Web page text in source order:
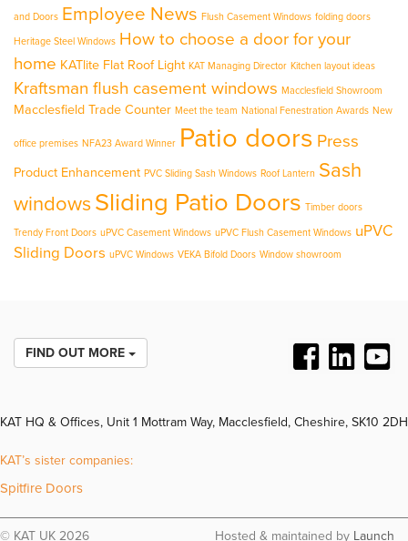
and Doors Employee News Flush Casement Windows folding doors
Heritage Steel Windows How to choose a door for your
home KATlite Flat Roof Light KAT Managing Director Kitchen layout ideas
Kraftsman flush casement windows Macclesfield Showroom
Macclesfield Trade Counter Meet the team National Fenestration Awards New
office premises NFA23 Award Winner Patio doors Press
Product Enhancement PVC Sliding Sash Windows Roof Lantern Sash
windowsSliding Patio Doors Timber doors
Trendy Front Doors uPVC Casement Windows uPVC Flush Casement Windows uPVC
Sliding Doors uPVC Windows VEKA Bifold Doors Window showroom
FIND OUT MORE
KAT HQ & Offices, Unit 1 Mottram Way, Macclesfield, Cheshire, SK10 2DH
KAT’s sister companies:
Spitfire Doors
© KAT UK 2026 Hosted & maintained by Launch